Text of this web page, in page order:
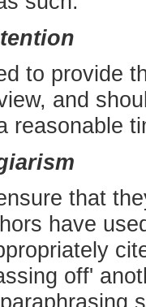
to provide
and
reasonable
that
have
off'